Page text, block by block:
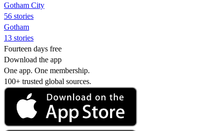
Gotham City
56 stories
Gotham
13 stories
Fourteen days free
Download the app
One app. One membership.
100+ trusted global sources.